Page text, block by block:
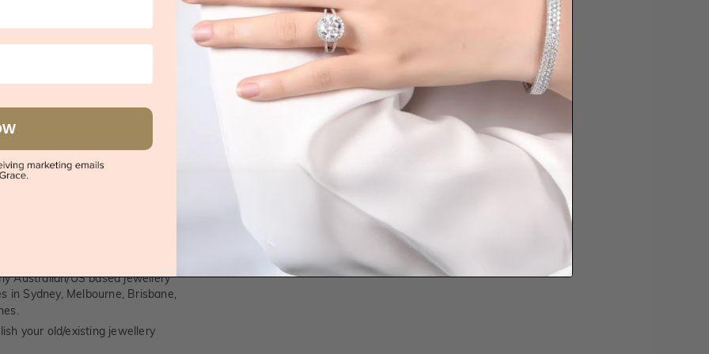
in Sydney, Melbourne,
over a video call
home trial -
on rings
call, give you an instant quote
customer service
handpick only the best
Australian/US based jewellery
in Sydney, Melbourne, Brisbane,
your old/existing jewellery
supplied.